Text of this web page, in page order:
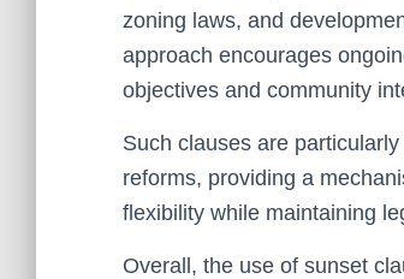
zoning laws, and
approach encourages
objectives and community
Such clauses are
reforms, providing a
flexibility while maintaining
Overall, the use of sunset